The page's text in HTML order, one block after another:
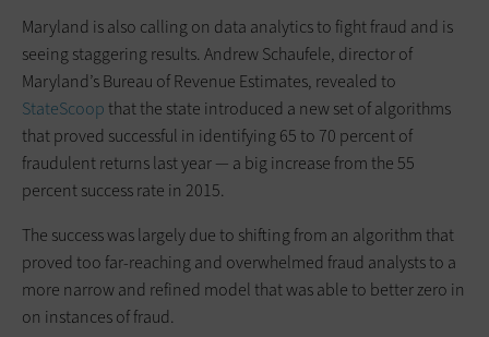
Maryland is also calling on data analytics to fight fraud and is
seeing staggering results. Andrew Schaufele, director of
Maryland’s Bureau of Revenue Estimates, revealed to
StateScoopthat the state introduced a new set of algorithms
that proved successful in identifying 65 to 70 percent of
fraudulent returns last year — a big increase from the 55
percent success rate in 2015.
The success was largely due to shifting from an algorithm that
proved too far-reaching and overwhelmed fraud analysts to a
more narrow and refined model that was able to better zero in
on instances of fraud.